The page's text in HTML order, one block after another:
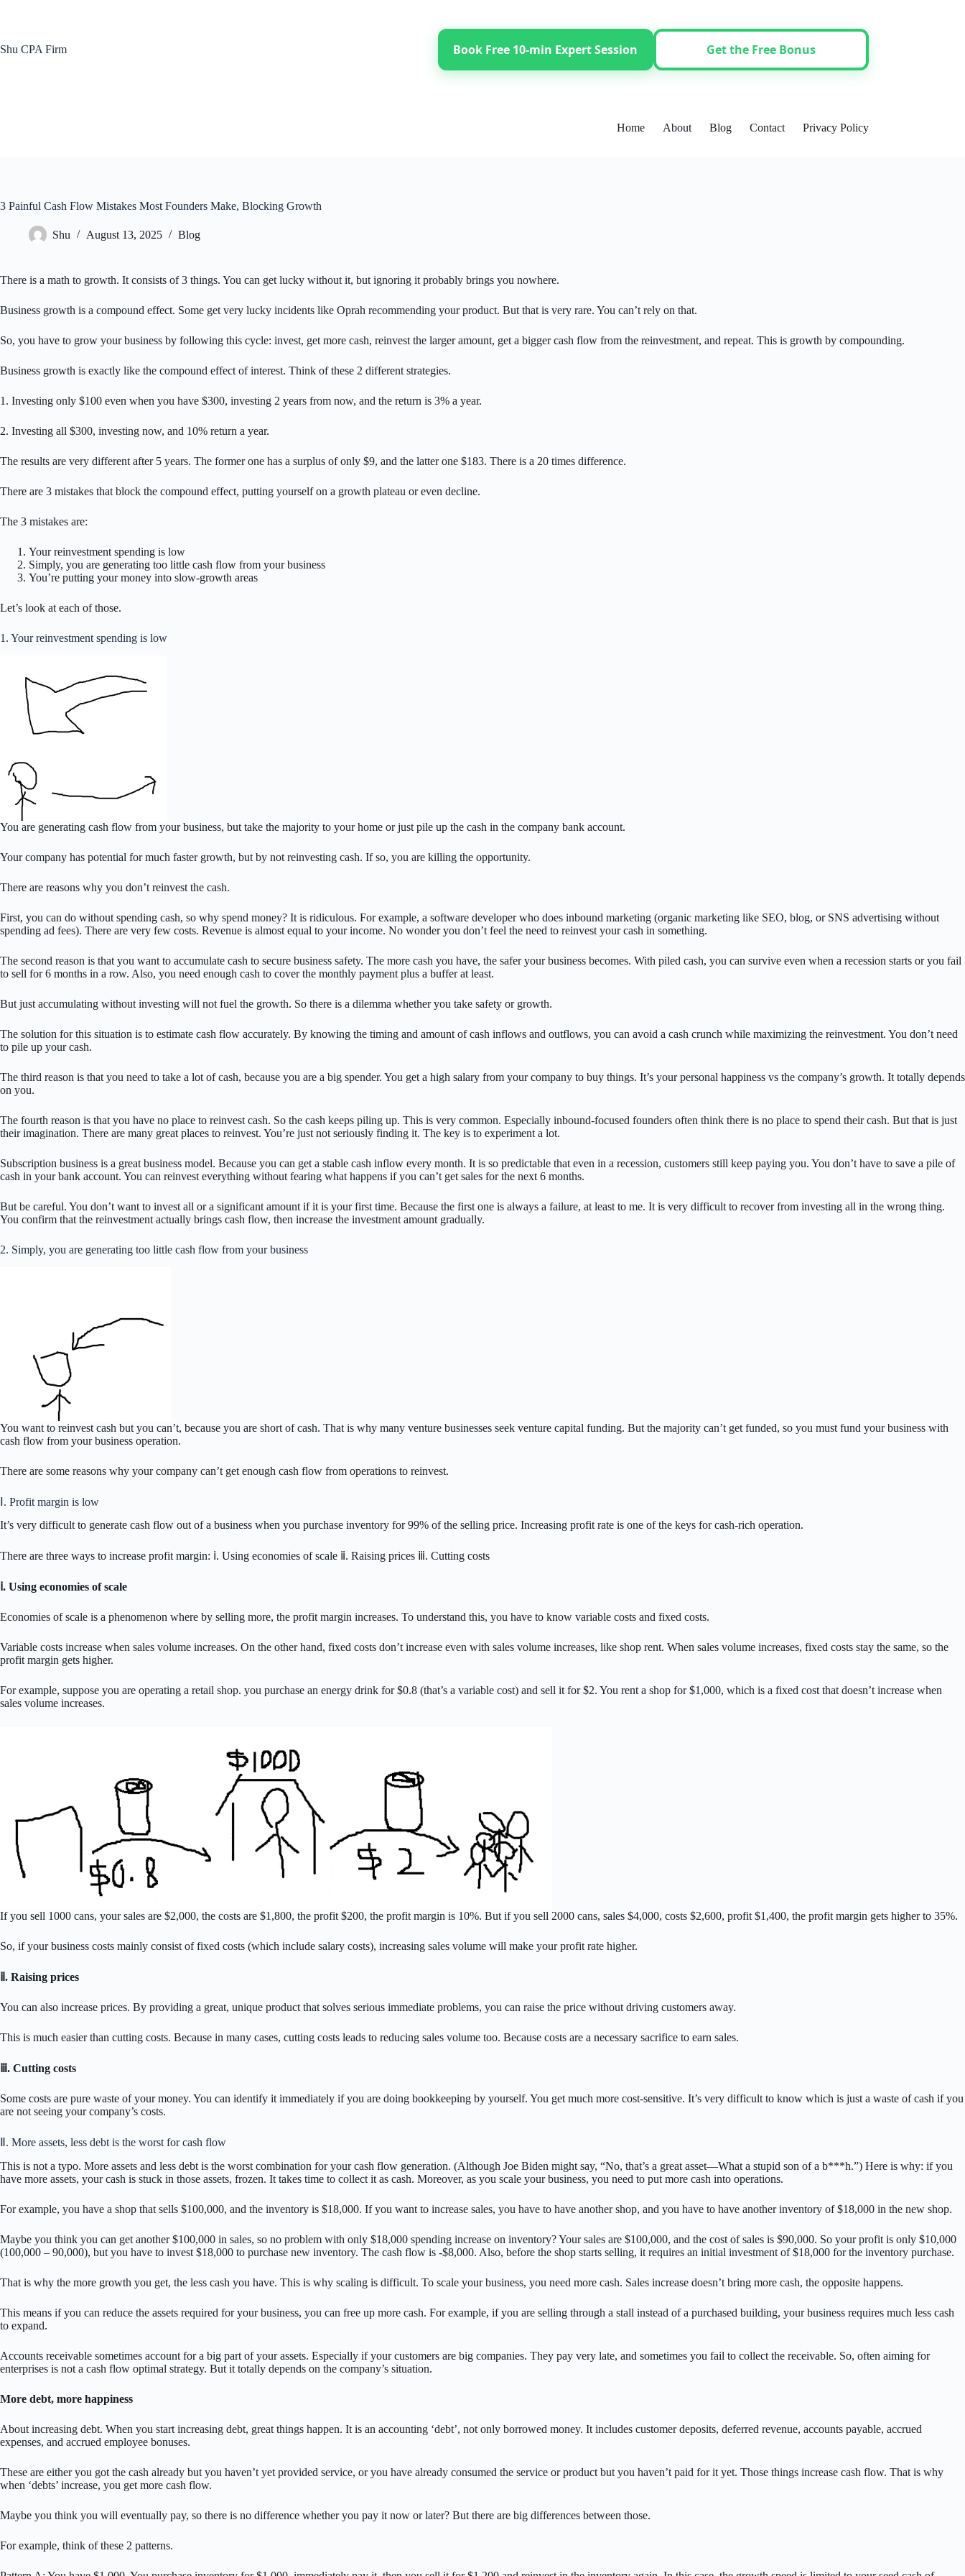
Shu CPA Firm
Book Free 10-min Expert Session Get the Free Bonus
Home About Blog Contact Privacy Policy
3 Painful Cash Flow Mistakes Most Founders Make, Blocking Growth
Shu August 13, 2025 Blog
There is a math to growth. It consists of 3 things. You can get lucky without it, but ignoring it probably brings you nowhere.
Business growth is a compound effect. Some get very lucky incidents like Oprah recommending your product. But that is very rare. You can’t rely on that.
So, you have to grow your business by following this cycle: invest, get more cash, reinvest the larger amount, get a bigger cash flow from the reinvestment, and repeat. This is growth by compounding.
Business growth is exactly like the compound effect of interest. Think of these 2 different strategies.
1. Investing only $100 even when you have $300, investing 2 years from now, and the return is 3% a year.
2. Investing all $300, investing now, and 10% return a year.
The results are very different after 5 years. The former one has a surplus of only $9, and the latter one $183. There is a 20 times difference.
There are 3 mistakes that block the compound effect, putting yourself on a growth plateau or even decline.
The 3 mistakes are:
Your reinvestment spending is low
Simply, you are generating too little cash flow from your business
You’re putting your money into slow-growth areas
Let’s look at each of those.
1. Your reinvestment spending is low
You are generating cash flow from your business, but take the majority to your home or just pile up the cash in the company bank account.
Your company has potential for much faster growth, but by not reinvesting cash. If so, you are killing the opportunity.
There are reasons why you don’t reinvest the cash.
First, you can do without spending cash, so why spend money? It is ridiculous. For example, a software developer who does inbound marketing (organic marketing like SEO, blog, or SNS advertising without
spending ad fees). There are very few costs. Revenue is almost equal to your income. No wonder you don’t feel the need to reinvest your cash in something.
The second reason is that you want to accumulate cash to secure business safety. The more cash you have, the safer your business becomes. With piled cash, you can survive even when a recession starts or you fail
to sell for 6 months in a row. Also, you need enough cash to cover the monthly payment plus a buffer at least.
But just accumulating without investing will not fuel the growth. So there is a dilemma whether you take safety or growth.
The solution for this situation is to estimate cash flow accurately. By knowing the timing and amount of cash inflows and outflows, you can avoid a cash crunch while maximizing the reinvestment. You don’t need
to pile up your cash.
The third reason is that you need to take a lot of cash, because you are a big spender. You get a high salary from your company to buy things. It’s your personal happiness vs the company’s growth. It totally depends
on you.
The fourth reason is that you have no place to reinvest cash. So the cash keeps piling up. This is very common. Especially inbound-focused founders often think there is no place to spend their cash. But that is just
their imagination. There are many great places to reinvest. You’re just not seriously finding it. The key is to experiment a lot.
Subscription business is a great business model. Because you can get a stable cash inflow every month. It is so predictable that even in a recession, customers still keep paying you. You don’t have to save a pile of
cash in your bank account. You can reinvest everything without fearing what happens if you can’t get sales for the next 6 months.
But be careful. You don’t want to invest all or a significant amount if it is your first time. Because the first one is always a failure, at least to me. It is very difficult to recover from investing all in the wrong thing.
You confirm that the reinvestment actually brings cash flow, then increase the investment amount gradually.
2. Simply, you are generating too little cash flow from your business
You want to reinvest cash but you can’t, because you are short of cash. That is why many venture businesses seek venture capital funding. But the majority can’t get funded, so you must fund your business with
cash flow from your business operation.
There are some reasons why your company can’t get enough cash flow from operations to reinvest.
Ⅰ. Profit margin is low
It’s very difficult to generate cash flow out of a business when you purchase inventory for 99% of the selling price. Increasing profit rate is one of the keys for cash-rich operation.
There are three ways to increase profit margin: ⅰ. Using economies of scale ⅱ. Raising prices ⅲ. Cutting costs
ⅰ. Using economies of scale
Economies of scale is a phenomenon where by selling more, the profit margin increases. To understand this, you have to know variable costs and fixed costs.
Variable costs increase when sales volume increases. On the other hand, fixed costs don’t increase even with sales volume increases, like shop rent. When sales volume increases, fixed costs stay the same, so the
profit margin gets higher.
For example, suppose you are operating a retail shop. you purchase an energy drink for $0.8 (that’s a variable cost) and sell it for $2. You rent a shop for $1,000, which is a fixed cost that doesn’t increase when
sales volume increases.
If you sell 1000 cans, your sales are $2,000, the costs are $1,800, the profit $200, the profit margin is 10%. But if you sell 2000 cans, sales $4,000, costs $2,600, profit $1,400, the profit margin gets higher to 35%.
So, if your business costs mainly consist of fixed costs (which include salary costs), increasing sales volume will make your profit rate higher.
ⅱ. Raising prices
You can also increase prices. By providing a great, unique product that solves serious immediate problems, you can raise the price without driving customers away.
This is much easier than cutting costs. Because in many cases, cutting costs leads to reducing sales volume too. Because costs are a necessary sacrifice to earn sales.
ⅲ. Cutting costs
Some costs are pure waste of your money. You can identify it immediately if you are doing bookkeeping by yourself. You get much more cost-sensitive. It’s very difficult to know which is just a waste of cash if you
are not seeing your company’s costs.
Ⅱ. More assets, less debt is the worst for cash flow
This is not a typo. More assets and less debt is the worst combination for your cash flow generation. (Although Joe Biden might say, “No, that’s a great asset—What a stupid son of a b***h.”) Here is why: if you
have more assets, your cash is stuck in those assets, frozen. It takes time to collect it as cash. Moreover, as you scale your business, you need to put more cash into operations.
For example, you have a shop that sells $100,000, and the inventory is $18,000. If you want to increase sales, you have to have another shop, and you have to have another inventory of $18,000 in the new shop.
Maybe you think you can get another $100,000 in sales, so no problem with only $18,000 spending increase on inventory? Your sales are $100,000, and the cost of sales is $90,000. So your profit is only $10,000
(100,000 – 90,000), but you have to invest $18,000 to purchase new inventory. The cash flow is -$8,000. Also, before the shop starts selling, it requires an initial investment of $18,000 for the inventory purchase.
That is why the more growth you get, the less cash you have. This is why scaling is difficult. To scale your business, you need more cash. Sales increase doesn’t bring more cash, the opposite happens.
This means if you can reduce the assets required for your business, you can free up more cash. For example, if you are selling through a stall instead of a purchased building, your business requires much less cash
to expand.
Accounts receivable sometimes account for a big part of your assets. Especially if your customers are big companies. They pay very late, and sometimes you fail to collect the receivable. So, often aiming for
enterprises is not a cash flow optimal strategy. But it totally depends on the company’s situation.
More debt, more happiness
About increasing debt. When you start increasing debt, great things happen. It is an accounting ‘debt’, not only borrowed money. It includes customer deposits, deferred revenue, accounts payable, accrued
expenses, and accrued employee bonuses.
These are either you got the cash already but you haven’t yet provided service, or you have already consumed the service or product but you haven’t paid for it yet. Those things increase cash flow. That is why
when ‘debts’ increase, you get more cash flow.
Maybe you think you will eventually pay, so there is no difference whether you pay it now or later? But there are big differences between those.
For example, think of these 2 patterns.